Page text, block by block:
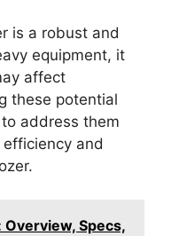
is a robust and
equipment, it
affect
these potential
address them
and
Specs,